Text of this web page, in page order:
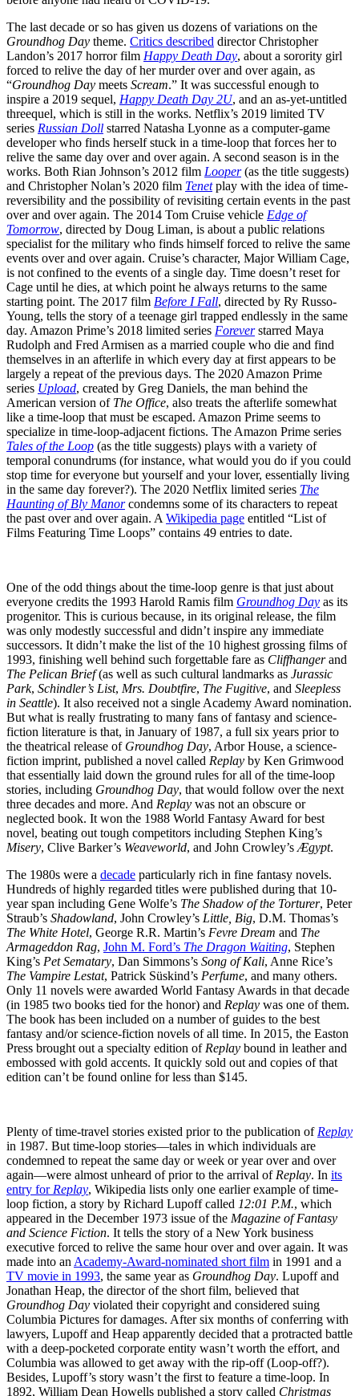
The last decade or so has given us dozens of variations on the
Groundhog Day theme. Critics described director Christopher
Landon’s 2017 horror film Happy Death Day, about a sorority girl
forced to relive the day of her murder over and over again, as
“Groundhog Day meets Scream.” It was successful enough to
inspire a 2019 sequel, Happy Death Day 2U, and an as-yet-untitled
threequel, which is still in the works. Netflix’s 2019 limited TV
series Russian Doll starred Natasha Lyonne as a computer-game
developer who finds herself stuck in a time-loop that forces her to
relive the same day over and over again. A second season is in the
works. Both Rian Johnson’s 2012 film Looper(as the title suggests)
and Christopher Nolan’s 2020 film Tenetplay with the idea of time-
reversibility and the possibility of revisiting certain events in the past
over and over again. The 2014 Tom Cruise vehicle Edge of
Tomorrow, directed by Doug Liman, is about a public relations
specialist for the military who finds himself forced to relive the same
events over and over again. Cruise’s character, Major William Cage,
is not confined to the events of a single day. Time doesn’t reset for
Cage until he dies, at which point he always returns to the same
starting point. The 2017 film Before I Fall, directed by Ry Russo-
Young, tells the story of a teenage girl trapped endlessly in the same
day. Amazon Prime’s 2018 limited series Foreverstarred Maya
Rudolph and Fred Armisen as a married couple who die and find
themselves in an afterlife in which every day at first appears to be
largely a repeat of the previous days. The 2020 Amazon Prime
series Upload, created by Greg Daniels, the man behind the
American version of The Office, also treats the afterlife somewhat
like a time-loop that must be escaped. Amazon Prime seems to
specialize in time-loop-adjacent fictions. The Amazon Prime series
Tales of the Loop (as the title suggests) plays with a variety of
temporal conundrums (for instance, what would you do if you could
stop time for everyone but yourself and your lover, essentially living
in the same day forever?). The 2020 Netflix limited series The
Haunting of Bly Manorcondemns some of its characters to repeat
the past over and over again. A Wikipedia page entitled “List of
Films Featuring Time Loops” contains 49 entries to date.
One of the odd things about the time-loop genre is that just about
everyone credits the 1993 Harold Ramis film Groundhog Day as its
progenitor. This is curious because, in its original release, the film
was only modestly successful and didn’t inspire any immediate
successors. It didn’t make the list of the 10 highest grossing films of
1993, finishing well behind such forgettable fare as Cliffhangerand
The Pelican Brief(as well as such cultural landmarks as Jurassic
Park, Schindler’s List, Mrs. Doubtfire, The Fugitive, and Sleepless
in Seattle). It also received not a single Academy Award nomination.
But what is really frustrating to many fans of fantasy and science-
fiction literature is that, in January of 1987, a full six years prior to
the theatrical release of Groundhog Day, Arbor House, a science-
fiction imprint, published a novel called Replay by Ken Grimwood
that essentially laid down the ground rules for all of the time-loop
stories, including Groundhog Day, that would follow over the next
three decades and more. And Replay was not an obscure or
neglected book. It won the 1988 World Fantasy Award for best
novel, beating out tough competitors including Stephen King’s
Misery, Clive Barker’s Weaveworld, and John Crowley’s Ægypt.
The 1980s were a decade particularly rich in fine fantasy novels.
Hundreds of highly regarded titles were published during that 10-
year span including Gene Wolfe’s The Shadow of the Torturer, Peter
Straub’s Shadowland, John Crowley’s Little, Big, D.M. Thomas’s
The White Hotel, George R.R. Martin’s Fevre Dream and The
Armageddon Rag, John M. Ford’s The Dragon Waiting, Stephen
King’s Pet Sematary, Dan Simmons’s Song of Kali, Anne Rice’s
The Vampire Lestat, Patrick Süskind’s Perfume, and many others.
Only 11 novels were awarded World Fantasy Awards in that decade
(in 1985 two books tied for the honor) and Replay was one of them.
The book has been included on a number of guides to the best
fantasy and/or science-fiction novels of all time. In 2015, the Easton
Press brought out a specialty edition of Replay bound in leather and
embossed with gold accents. It quickly sold out and copies of that
edition can’t be found online for less than $145.
Plenty of time-travel stories existed prior to the publication of Replay
in 1987. But time-loop stories—tales in which individuals are
condemned to repeat the same day or week or year over and over
again—were almost unheard of prior to the arrival of Replay. In its
entry for Replay, Wikipedia lists only one earlier example of time-
loop fiction, a story by Richard Lupoff called 12:01 P.M., which
appeared in the December 1973 issue of the Magazine of Fantasy
and Science Fiction. It tells the story of a New York business
executive forced to relive the same hour over and over again. It was
made into an Academy-Award-nominated short film in 1991 and a
TV movie in 1993, the same year as Groundhog Day. Lupoff and
Jonathan Heap, the director of the short film, believed that
Groundhog Day violated their copyright and considered suing
Columbia Pictures for damages. After six months of conferring with
lawyers, Lupoff and Heap apparently decided that a protracted battle
with a deep-pocketed corporate entity wasn’t worth the effort, and
Columbia was allowed to get away with the rip-off (Loop-off?).
Besides, Lupoff’s story wasn’t the first to feature a time-loop. In
1892, William Dean Howells published a story called Christmas